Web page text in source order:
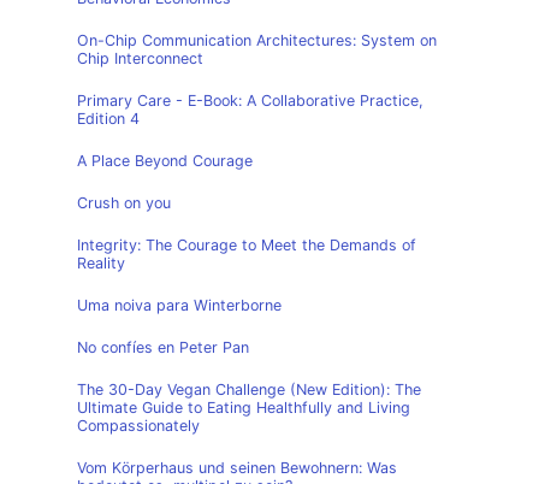
On-Chip Communication Architectures: System on
Chip Interconnect
Primary Care - E-Book: A Collaborative Practice,
Edition 4
A Place Beyond Courage
Crush on you
Integrity: The Courage to Meet the Demands of
Reality
Uma noiva para Winterborne
No confíes en Peter Pan
The 30-Day Vegan Challenge (New Edition): The
Ultimate Guide to Eating Healthfully and Living
Compassionately
Vom Körperhaus und seinen Bewohnern: Was